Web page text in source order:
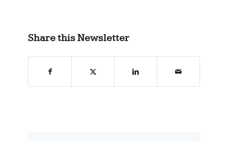
Share this Newsletter